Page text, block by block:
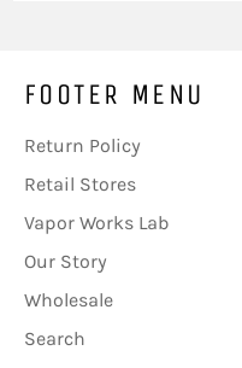
FOOTER MENU
Return Policy
Retail Stores
Vapor Works Lab
Our Story
Wholesale
Search